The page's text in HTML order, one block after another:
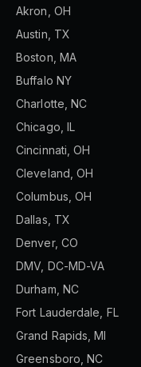
Akron, OH
Austin, TX
Boston, MA
Buffalo NY
Charlotte, NC
Chicago, IL
Cincinnati, OH
Cleveland, OH
Columbus, OH
Dallas, TX
Denver, CO
DMV, DC-MD-VA
Durham, NC
Fort Lauderdale, FL
Grand Rapids, MI
Greensboro, NC